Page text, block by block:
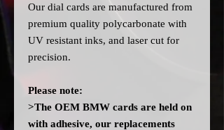
Our dial cards are manufactured from
premium quality polycarbonate with
UV resistant inks, and laser cut for
precision.
Please note:
>The OEM BMW cards are held on
with adhesive, our replacements